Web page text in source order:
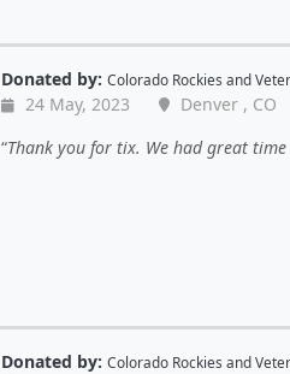
Donated by: Colorado Rockies and
24 May, 2023
Denver , CO
Thank you for tix. We had great time
Donated by: Colorado Rockies and